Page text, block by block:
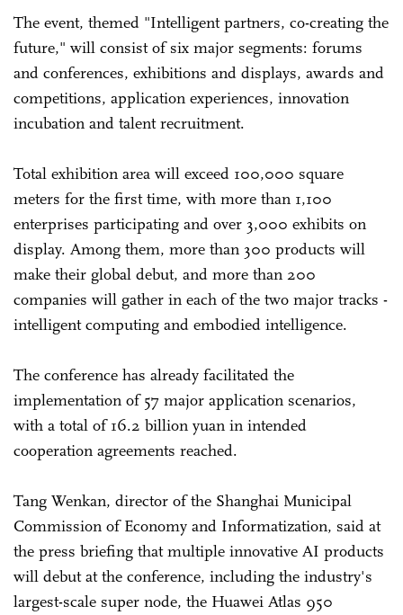
The event, themed "Intelligent partners, co-creating the
future," will consist of six major segments: forums
and conferences, exhibitions and displays, awards and
competitions, application experiences, innovation
incubation and talent recruitment.
Total exhibition area will exceed 100,000 square
meters for the first time, with more than 1,100
enterprises participating and over 3,000 exhibits on
display. Among them, more than 300 products will
make their global debut, and more than 200
companies will gather in each of the two major tracks -
intelligent computing and embodied intelligence.
The conference has already facilitated the
implementation of 57 major application scenarios,
with a total of 16.2 billion yuan in intended
cooperation agreements reached.
Tang Wenkan, director of the Shanghai Municipal
Commission of Economy and Informatization, said at
the press briefing that multiple innovative AI products
will debut at the conference, including the industry's
largest-scale super node, the Huawei Atlas 950